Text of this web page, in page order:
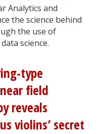
Analytics and
the science behind
the use of
science.
type
field
reveals
violins’ secret